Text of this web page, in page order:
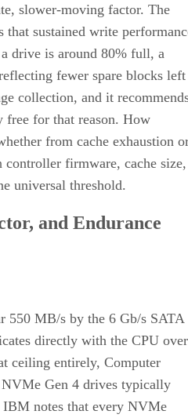
slower-moving factor. The
that sustained write
drive is around 80% full, a
fewer spare blocks left
collection, and it
free for that reason. How
from cache exhaustion
controller firmware, cache size,
universal threshold.
and Endurance
550 MB/s by the 6 Gb/s SATA
directly with the CPU over
ceiling entirely, Computer
Gen 4 drives typically
notes that every NVMe